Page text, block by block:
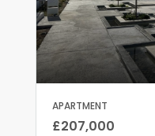
APARTMENT
£207,000